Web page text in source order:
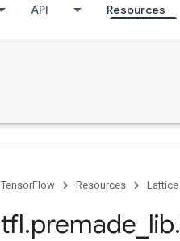
API Resources
TensorFlow Resources Lattice
tfl.premade lib.